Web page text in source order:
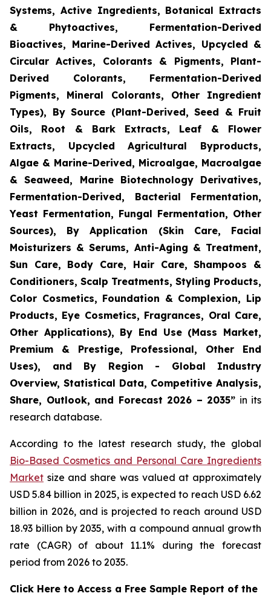
Systems, Active Ingredients, Botanical Extracts
& Phytoactives, Fermentation-Derived
Bioactives, Marine-Derived Actives, Upcycled &
Circular Actives, Colorants & Pigments, Plant-
Derived Colorants, Fermentation-Derived
Pigments, Mineral Colorants, Other Ingredient
Types), By Source (Plant-Derived, Seed & Fruit
Oils, Root & Bark Extracts, Leaf & Flower
Extracts, Upcycled Agricultural Byproducts,
Algae & Marine-Derived, Microalgae, Macroalgae
& Seaweed, Marine Biotechnology Derivatives,
Fermentation-Derived, Bacterial Fermentation,
Yeast Fermentation, Fungal Fermentation, Other
Sources), By Application (Skin Care, Facial
Moisturizers & Serums, Anti-Aging & Treatment,
Sun Care, Body Care, Hair Care, Shampoos &
Conditioners, Scalp Treatments, Styling Products,
Color Cosmetics, Foundation & Complexion, Lip
Products, Eye Cosmetics, Fragrances, Oral Care,
Other Applications), By End Use (Mass Market,
Premium & Prestige, Professional, Other End
Uses), and By Region - Global Industry
Overview, Statistical Data, Competitive Analysis,
Share, Outlook, and Forecast 2026 – 2035” in its
research database.
According to the latest research study, the global
Bio-Based Cosmetics and Personal Care Ingredients
Market size and share was valued at approximately
USD 5.84 billion in 2025, is expected to reach USD 6.62
billion in 2026, and is projected to reach around USD
18.93 billion by 2035, with a compound annual growth
rate (CAGR) of about 11.1% during the forecast
period from 2026 to 2035.
Click Here to Access a Free Sample Report of the